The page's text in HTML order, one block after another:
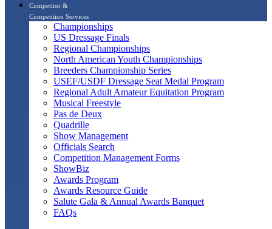
Competitor &
Competition Services
Championships
US Dressage Finals
Regional Championships
North American Youth Championships
Breeders Championship Series
USEF/USDF Dressage Seat Medal Program
Regional Adult Amateur Equitation Program
Musical Freestyle
Pas de Deux
Quadrille
Show Management
Officials Search
Competition Management Forms
ShowBiz
Awards Program
Awards Resource Guide
Salute Gala & Annual Awards Banquet
FAQs